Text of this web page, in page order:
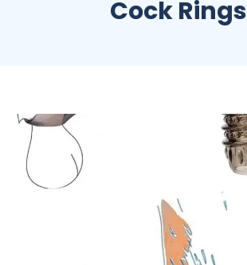
Cock Rings